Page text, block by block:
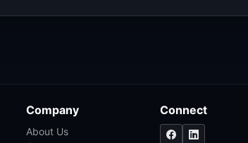
Company
About Us
Connect